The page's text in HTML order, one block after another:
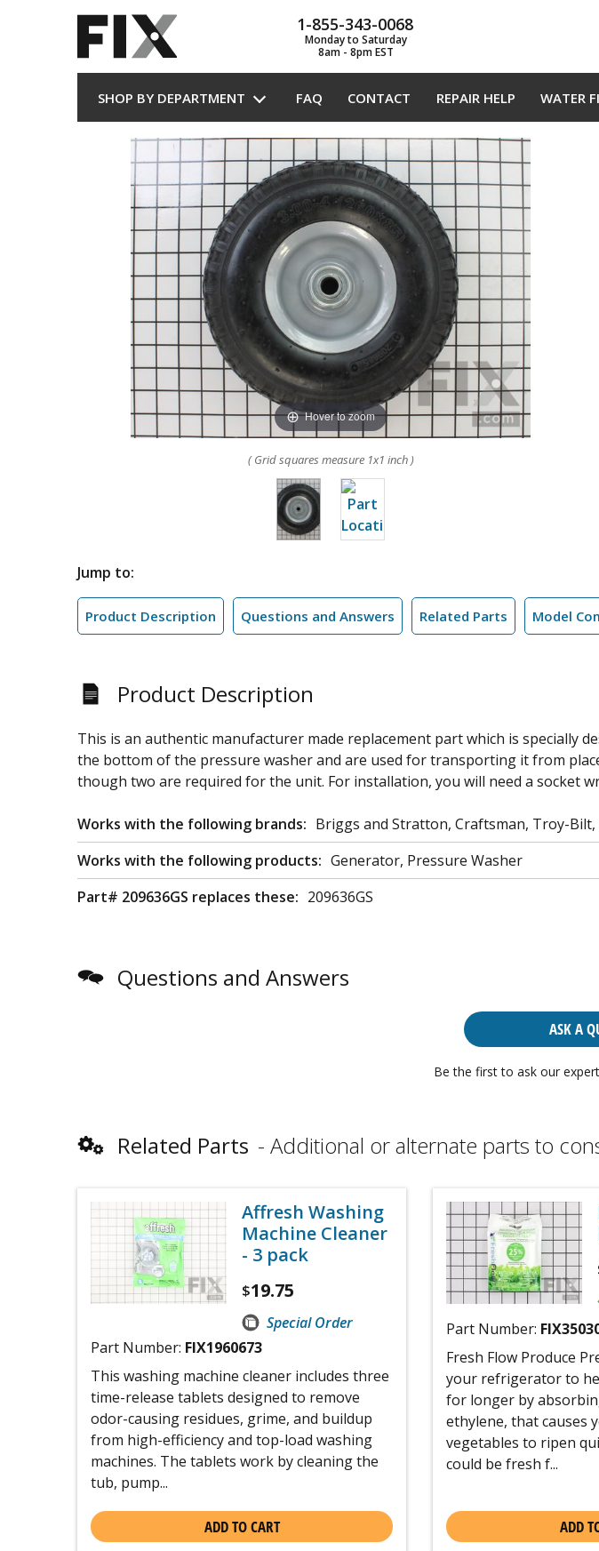
1-855-343-0068
Monday to Saturday
8am - 8pm EST
SHOP BY DEPARTMENT FAQ CONTACT REPAIR HELP WATER
Hover to zoom
( Grid squares measure 1x1 inch )
Jump to:
Product Description Questions and Answers Related Parts Model
Product Description
This is an authentic manufacturer made replacement part which is specially
the bottom of the pressure washer and are used for transporting it from
though two are required for the unit. For installation, you will need a socket
Works with the following brands: Briggs and Stratton, Craftsman, Troy-Bilt,
Works with the following products: Generator, Pressure Washer
Part# 209636GS replaces these: 209636GS
Questions and Answers
ASK A
Be the first to ask our
Related Parts Additional or alternate parts to
Affresh Washing
Machine Cleaner
- 3 pack
$19.75
Special Order
Part Number: FIX1960673
This washing machine cleaner includes three
time-release tablets designed to remove
odor-causing residues, grime, and buildup
from high-efficiency and top-load washing
machines. The tablets work by cleaning the
tub, pump...
ADD TO CART
Part Number:
Fresh Flow Produce
your refrigerator to
for longer by
ethylene, that causes
vegetables to ripen
could be fresh f...
ADD